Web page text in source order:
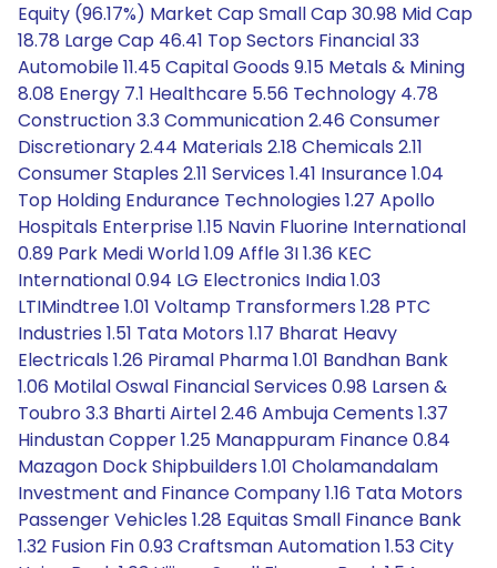
Equity (96.17%) Market Cap Small Cap 30.98 Mid Cap
18.78 Large Cap 46.41 Top Sectors Financial 33
Automobile 11.45 Capital Goods 9.15 Metals & Mining
8.08 Energy 7.1 Healthcare 5.56 Technology 4.78
Construction 3.3 Communication 2.46 Consumer
Discretionary 2.44 Materials 2.18 Chemicals 2.11
Consumer Staples 2.11 Services 1.41 Insurance 1.04
Top Holding Endurance Technologies 1.27 Apollo
Hospitals Enterprise 1.15 Navin Fluorine International
0.89 Park Medi World 1.09 Affle 3I 1.36 KEC
International 0.94 LG Electronics India 1.03
LTIMindtree 1.01 Voltamp Transformers 1.28 PTC
Industries 1.51 Tata Motors 1.17 Bharat Heavy
Electricals 1.26 Piramal Pharma 1.01 Bandhan Bank
1.06 Motilal Oswal Financial Services 0.98 Larsen &
Toubro 3.3 Bharti Airtel 2.46 Ambuja Cements 1.37
Hindustan Copper 1.25 Manappuram Finance 0.84
Mazagon Dock Shipbuilders 1.01 Cholamandalam
Investment and Finance Company 1.16 Tata Motors
Passenger Vehicles 1.28 Equitas Small Finance Bank
1.32 Fusion Fin 0.93 Craftsman Automation 1.53 City